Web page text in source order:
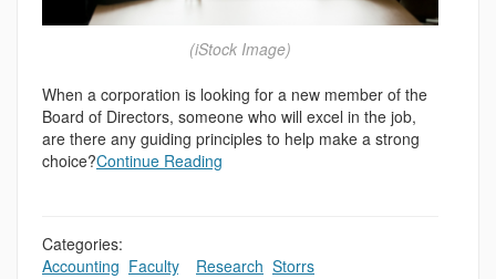
(iStock Image)
When a corporation is looking for a new member of the
Board of Directors, someone who will excel in the job,
are there any guiding principles to help make a strong
choice?Continue Reading
Categories:
Accounting Faculty, Research Storrs